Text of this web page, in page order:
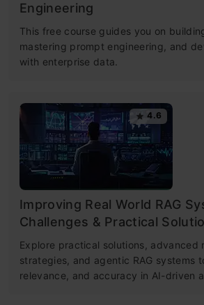
Engineering
This free course guides you on
mastering prompt engineering, and
with enterprise data.
4.6
Improving Real World RAG
Challenges & Practical
Explore practical solutions, advanced
strategies, and agentic RAG systems
relevance, and accuracy in AI-driven